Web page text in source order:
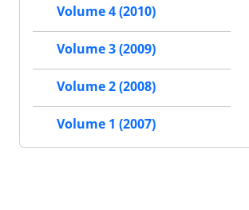
Volume 4 (2010)
Volume 3 (2009)
Volume 2 (2008)
Volume 1 (2007)